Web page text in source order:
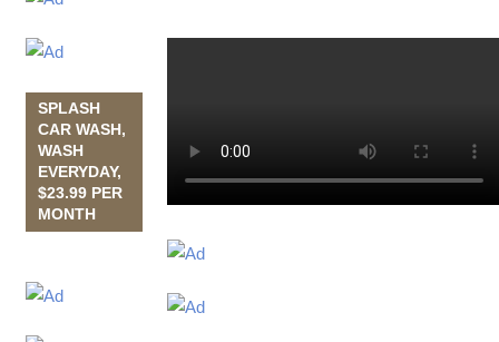
SPLASH
CAR WASH,
WASH
EVERYDAY,
$23.99 PER
MONTH